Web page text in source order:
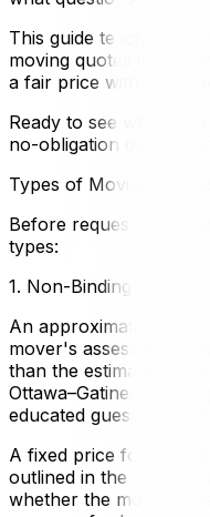
This guide teaches
moving quotes in the
a fair price with no
Ready to see what
no-obligation quote
Types of Moving Quotes
Before requesting
types:
1. Non-Binding Estimate
An approximation of
mover's
than the estimateMost
Ottawa–GatineauNot
educated guess2.
A fixed price for the
outlined in the
whether the move